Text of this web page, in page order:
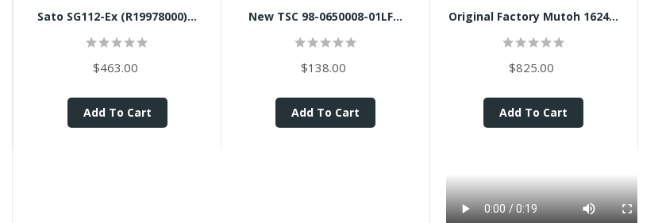
Sato SG112-Ex (R19978000)...
$463.00
Add To Cart
New TSC 98-0650008-01LF...
$138.00
Add To Cart
Original Factory Mutoh 1624...
$825.00
Add To Cart